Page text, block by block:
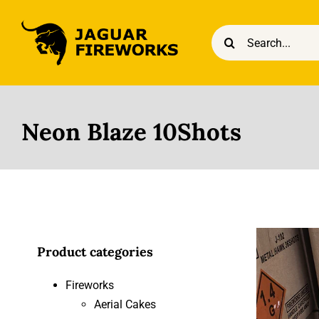
content
Search
for:
Neon Blaze 10Shots
Product categories
Fireworks
Aerial Cakes